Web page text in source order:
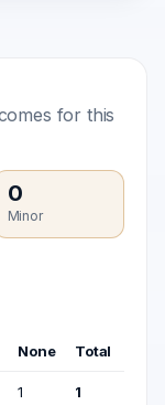
for this
0
Minor
None Total
1 1